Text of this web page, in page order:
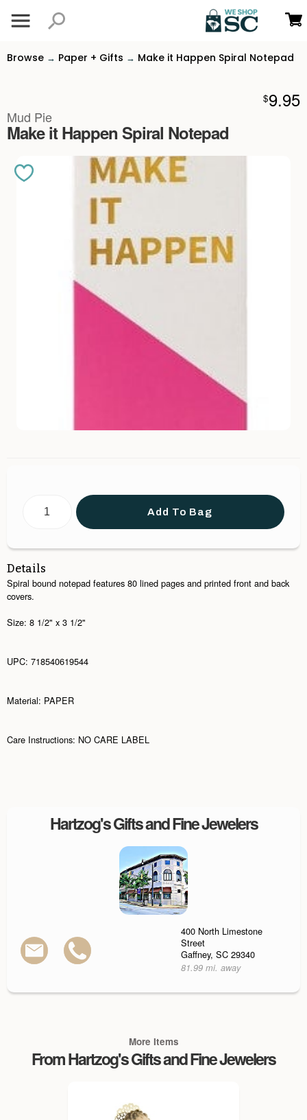
Browse → Paper + Gifts → Make it Happen Spiral Notepad
$9.95
Mud Pie
Make it Happen Spiral Notepad
Add To Bag
Details
Spiral bound notepad features 80 lined pages and printed front and back
covers.
Size: 8 1/2" x 3 1/2"
UPC: 718540619544
Material: PAPER
Care Instructions: NO CARE LABEL
Hartzog's Gifts and Fine Jewelers
400 North Limestone
Street
Gaffney, SC 29340
81.99 mi. away
More Items
From Hartzog's Gifts and Fine Jewelers